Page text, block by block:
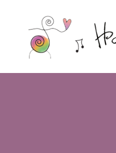
Bellies